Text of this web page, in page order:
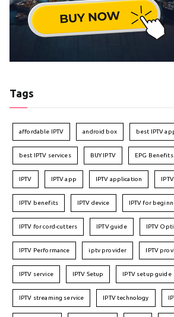
Tags
affordable IPTV android box best IPTV
best IPTV services BUY IPTV EPG Benefits
IPTV IPTV app IPTV application
IPTV benefits IPTV device IPTV for
IPTV for cord-cutters IPTV guide IPTV
IPTV Performance iptv provider IPTV
IPTV service IPTV Setup IPTV setup guide
IPTV streaming service IPTV technology